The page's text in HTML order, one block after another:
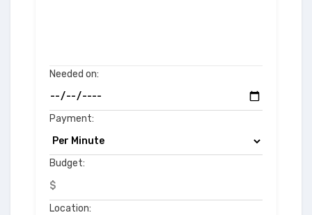
Needed on:
Payment:
Budget:
$
Location: